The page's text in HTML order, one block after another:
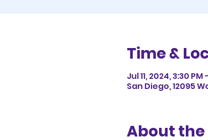
Time &
Jul 11, 2024, 3:30 PM
San Diego, 12095
About